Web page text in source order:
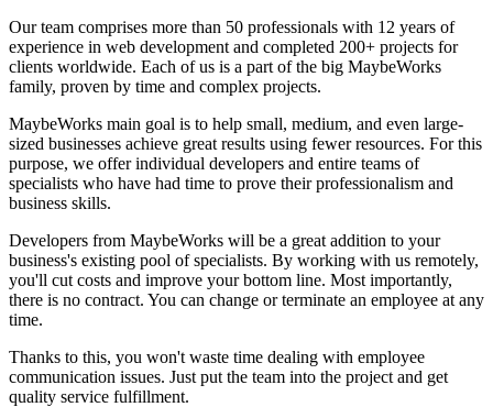
Our team comprises more than 50 professionals with 12 years of
experience in web development and completed 200+ projects for
clients worldwide. Each of us is a part of the big MaybeWorks
family, proven by time and complex projects.
MaybeWorks main goal is to help small, medium, and even large-
sized businesses achieve great results using fewer resources. For this
purpose, we offer individual developers and entire teams of
specialists who have had time to prove their professionalism and
business skills.
Developers from MaybeWorks will be a great addition to your
business's existing pool of specialists. By working with us remotely,
you'll cut costs and improve your bottom line. Most importantly,
there is no contract. You can change or terminate an employee at any
time.
Thanks to this, you won't waste time dealing with employee
communication issues. Just put the team into the project and get
quality service fulfillment.